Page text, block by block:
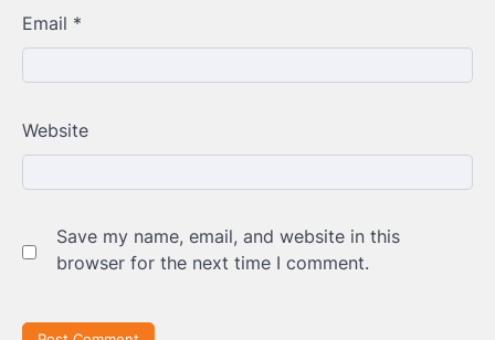
Email *
Website
Save my name, email, and website in this
browser for the next time I comment.